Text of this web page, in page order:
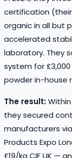
certification
organic in all but
accelerated
laboratory. They
system for
powder in-house
The result:
they secured
manufacturers
Products Expo
£19/kg CIF UK — an